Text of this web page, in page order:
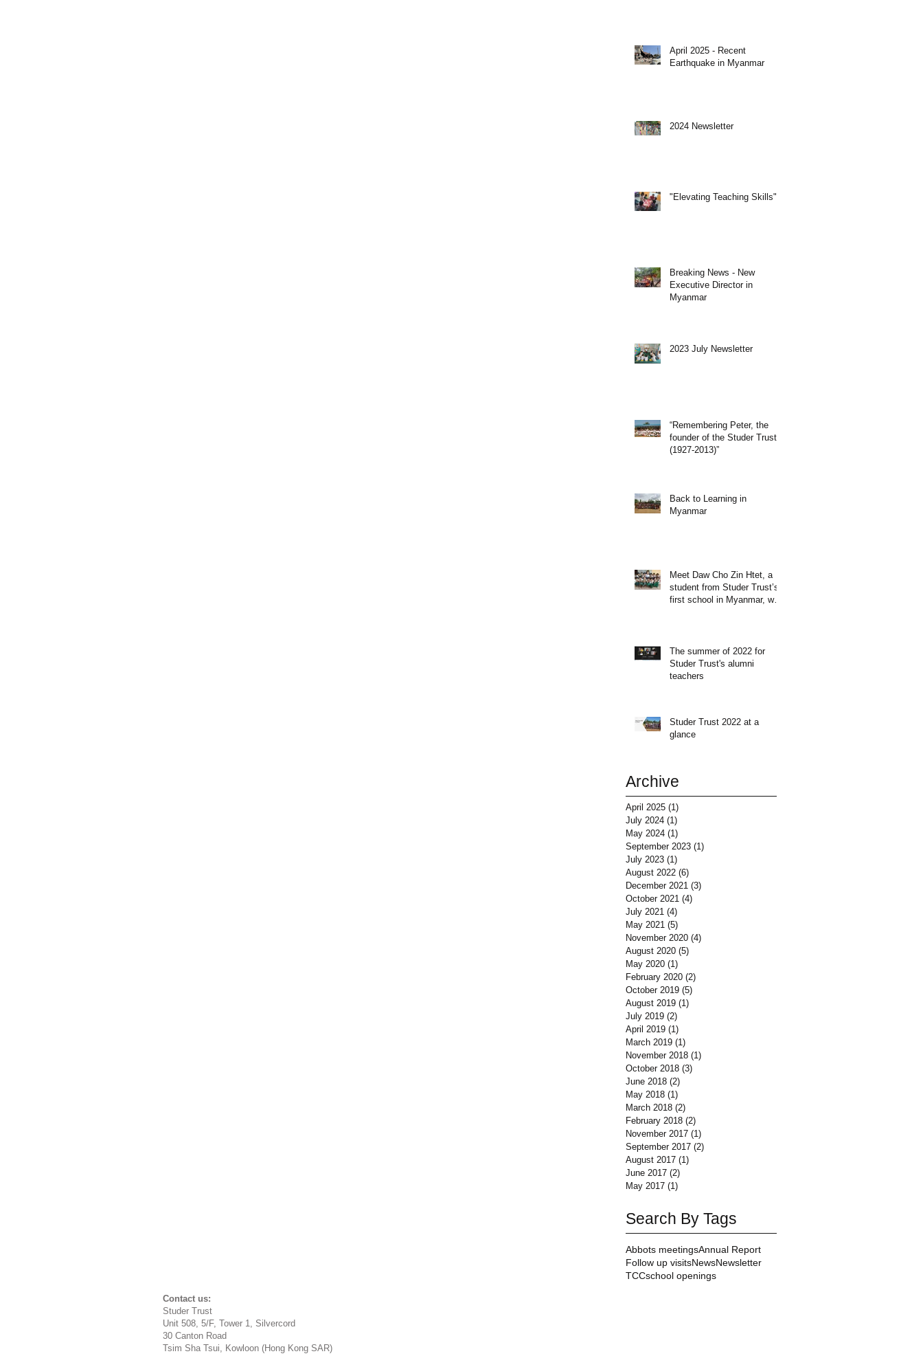
April 2025 - Recent
Earthquake in Myanmar
2024 Newsletter
"Elevating Teaching Skills"
Breaking News - New
Executive Director in
Myanmar
2023 July Newsletter
“Remembering Peter, the
founder of the Studer Trust”
(1927-2013)”
Back to Learning in
Myanmar
Meet Daw Cho Zin Htet, a
student from Studer Trust’s
first school in Myanmar, who
The summer of 2022 for
Studer Trust's alumni
teachers
Studer Trust 2022 at a
glance
Archive
April 2025 (1)
July 2024 (1)
May 2024 (1)
September 2023 (1)
July 2023 (1)
August 2022 (6)
December 2021 (3)
October 2021 (4)
July 2021 (4)
May 2021 (5)
November 2020 (4)
August 2020 (5)
May 2020 (1)
February 2020 (2)
October 2019 (5)
August 2019 (1)
July 2019 (2)
April 2019 (1)
March 2019 (1)
November 2018 (1)
October 2018 (3)
June 2018 (2)
May 2018 (1)
March 2018 (2)
February 2018 (2)
November 2017 (1)
September 2017 (2)
August 2017 (1)
June 2017 (2)
May 2017 (1)
Search By Tags
Abbots meetingsAnnual Report
Follow up visitsNewsNewsletter
TCCschool openings
Contact us:
Studer Trust
Unit 508, 5/F, Tower 1, Silvercord
30 Canton Road
Tsim Sha Tsui, Kowloon (Hong Kong SAR)